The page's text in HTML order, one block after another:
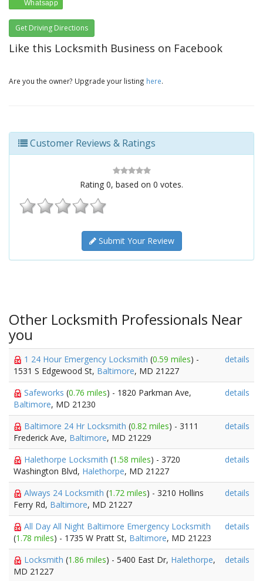
Get Driving Directions
Like this Locksmith Business on Facebook
Are you the owner? Upgrade your listing here.
Customer Reviews & Ratings
Rating 0, based on 0 votes.
Submit Your Review
Other Locksmith Professionals Near
you
1 24 Hour Emergency Locksmith (0.59 miles) -
1531 S Edgewood St, Baltimore, MD 21227
details
Safeworks (0.76 miles) - 1820 Parkman Ave,
Baltimore, MD 21230
details
Baltimore 24 Hr Locksmith (0.82 miles) - 3111
Frederick Ave, Baltimore, MD 21229
details
Halethorpe Locksmith (1.58 miles) - 3720
Washington Blvd, Halethorpe, MD 21227
details
Always 24 Locksmith (1.72 miles) - 3210 Hollins
Ferry Rd, Baltimore, MD 21227
details
All Day All Night Baltimore Emergency Locksmith
(1.78 miles) - 1735 W Pratt St, Baltimore, MD 21223
details
Locksmith (1.86 miles) - 5400 East Dr, Halethorpe,
MD 21227
details